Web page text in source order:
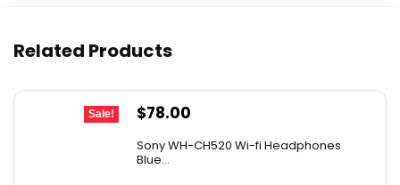
Related Products
Sale!
Original
was:
$78.00
Sony WH-CH520 Wi-fi Headphones
Blue...